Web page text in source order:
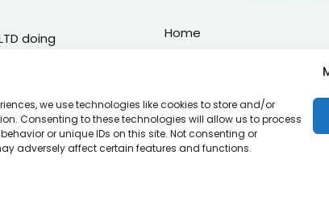
we use technologies like cookies to store and/or
Consenting to these technologies will allow us to process
or unique IDs on this site. Not consenting or
adversely affect certain features and functions.
doing
Home
Mock Exams
Annual CPD Requirements